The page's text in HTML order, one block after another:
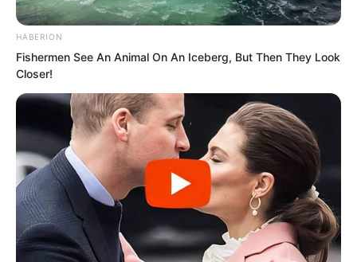
“Quick, connect to the boss!” he
growled, his expression twisted.
“Boss, it’s not even midnight yet,” a
lightly dressed woman chuckled.
“Shut up! Connect now!” the burly man
roared.
HABERION
Fishermen See An Animal On An Iceberg, But Then They Look
Closer!